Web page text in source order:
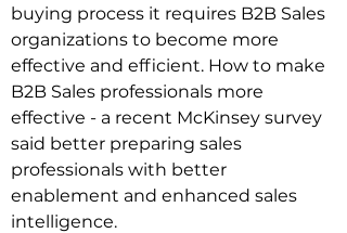
buying process it requires B2B Sales
organizations to become more
effective and efficient. How to make
B2B Sales professionals more
effective - a recent McKinsey survey
said better preparing sales
professionals with better
enablement and enhanced sales
intelligence.